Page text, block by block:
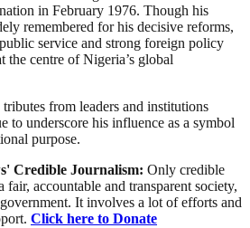
in February 1976. Though his
remembered for his decisive reforms,
service and strong foreign policy
the centre of Nigeria’s global
from leaders and institutions
to underscore his influence as a symbol
purpose.
Credible Journalism: Only credible
fair, accountable and transparent society,
It involves a lot of efforts and
Click here to Donate